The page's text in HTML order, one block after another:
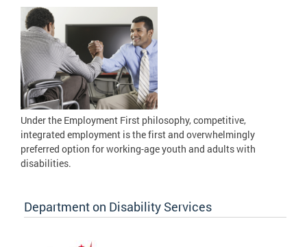
Under the Employment First philosophy, competitive,
integrated employment is the first and overwhelmingly
preferred option for working-age youth and adults with
disabilities.
Department on Disability Services